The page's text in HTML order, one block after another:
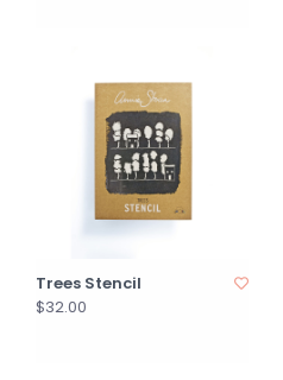
Trees Stencil
$32.00